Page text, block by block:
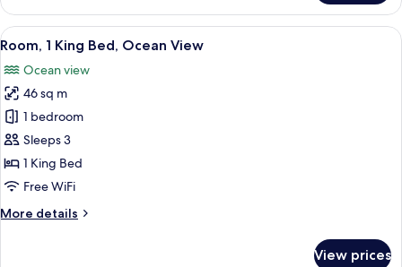
2
Twin
Beds,
View
View
all
photos
for
Room,
1
King
Bed,
View
A hotel room with a bed, a desk, a
8
Room, 1 King Bed, Ocean View
Ocean view
46 sq m
1 bedroom
Sleeps 3
1 King Bed
Free WiFi
More details
More
View prices